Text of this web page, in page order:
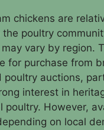
chickens are
poultry
vary by region.
for purchase from
poultry auctions,
interest in
poultry. However,
on local